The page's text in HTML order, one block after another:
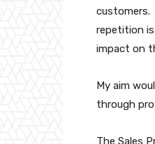
customers.
repetition
impact on
My aim
through
The Sales